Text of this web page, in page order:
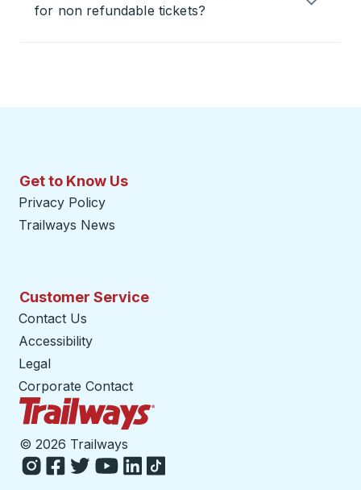
for non refundable tickets?
Get to Know Us
Privacy Policy
Trailways News
Customer Service
Contact Us
Accessibility
Legal
Corporate Contact
© 2026 Trailways